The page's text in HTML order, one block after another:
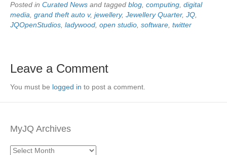
Posted in Curated News and tagged blog computing digital
media grand theft auto v, jewellery, Jewellery Quarter, JQ
JQOpenStudios ladywood open studio software twitter
Leave a Comment
You must be logged in to post a comment.
MyJQ Archives
MyJQ